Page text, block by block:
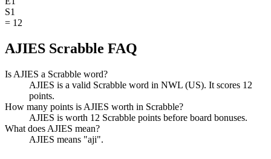
S1
= 12
AJIES Scrabble FAQ
Is AJIES a Scrabble word?
AJIES is a valid Scrabble word in NWL (US). It scores 12
points.
How many points is AJIES worth in Scrabble?
AJIES is worth 12 Scrabble points before board bonuses.
What does AJIES mean?
AJIES means "aji".